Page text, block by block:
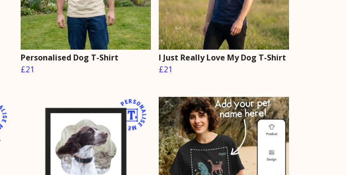
Personalised Dog T-Shirt
£21
I Just Really Love My Dog T-Shirt
£21